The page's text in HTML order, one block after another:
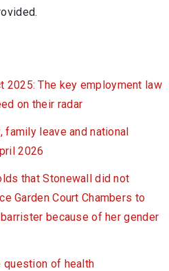
2025: The key employment law
on their radar
family leave and national
2026
that Stonewall did not
Garden Court Chambers to
because of her gender
question of health